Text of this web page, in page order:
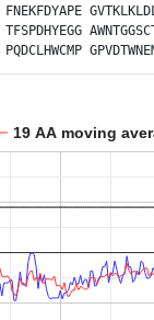
FNEKFDYAPE
TFSPDHYEGG
PQDCLHWCMP
19 AA moving